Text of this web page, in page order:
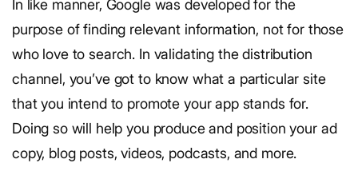
In like manner, Google was developed for the
purpose of finding relevant information, not for those
who love to search. In validating the distribution
channel, you’ve got to know what a particular site
that you intend to promote your app stands for.
Doing so will help you produce and position your ad
copy, blog posts, videos, podcasts, and more.